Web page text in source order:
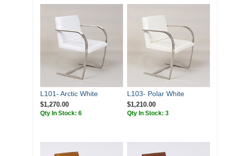
L101- Arctic White
$1,270.00
Qty In Stock: 6
L103- Polar White
$1,210.00
Qty In Stock: 3